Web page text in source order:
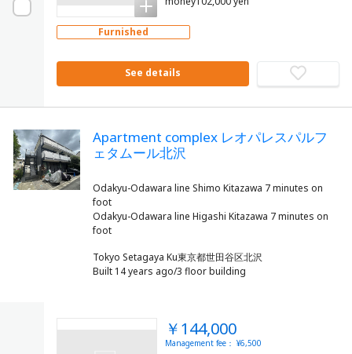
Furnished
See details
Apartment complex レオパレスパルフ
ェタムール北沢
Odakyu-Odawara line Shimo Kitazawa 7 minutes on
foot
Odakyu-Odawara line Higashi Kitazawa 7 minutes on
Tokyo Setagaya Ku東京都世田谷区北沢
Built 14 years ago/3 floor building
￥144,000
Management fee： ¥6,500